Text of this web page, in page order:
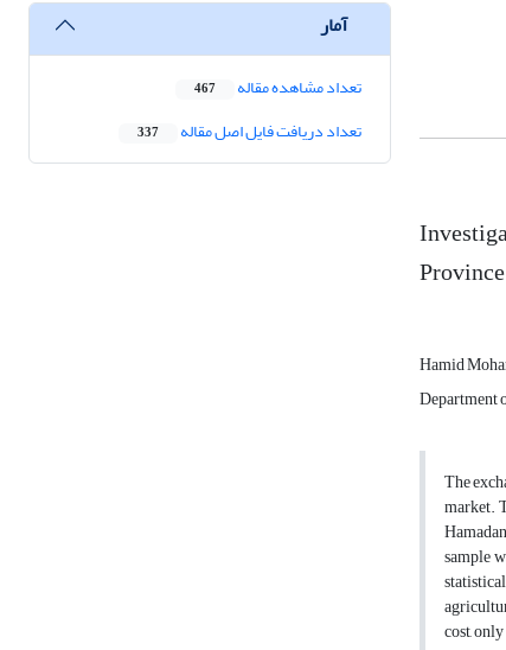
Province
Hamid
Department
The
market.
sample
cost,
آمار
تعداد مشاهده مقاله 467
تعداد دریافت فایل اصل مقاله 337